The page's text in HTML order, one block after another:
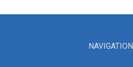
NAVIGATION